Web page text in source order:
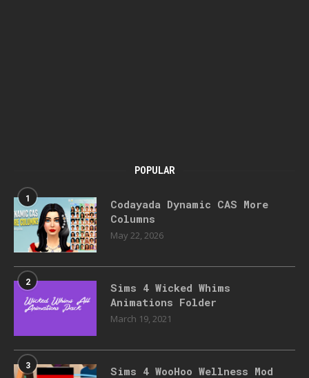
POPULAR
1
Codayada Dynamic CAS More
Columns
May 22, 2026
2
Sims 4 Wicked Whims
Animations Folder
March 19, 2021
3
Sims 4 WooHoo Wellness Mod